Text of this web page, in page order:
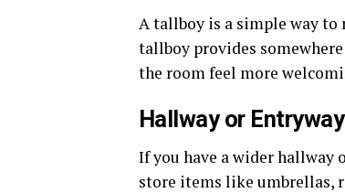
A tallboy is a simple way to
tallboy provides
the room feel more
Hallway or Entryway
If you have a wider hallway
store items like umbrellas,